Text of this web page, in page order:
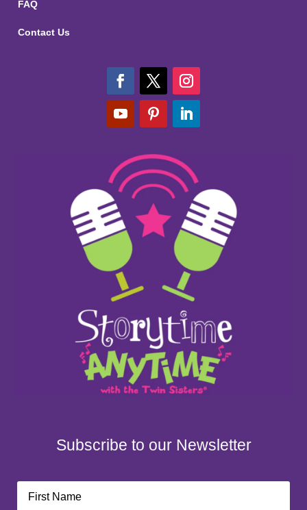
FAQ
Contact Us
Subscribe to our Newsletter